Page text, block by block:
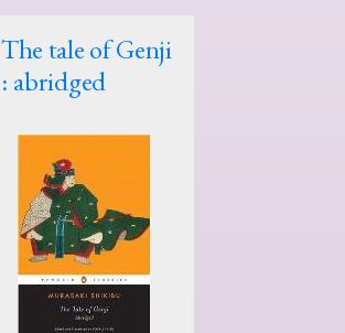
The tale of Genji
: abridged